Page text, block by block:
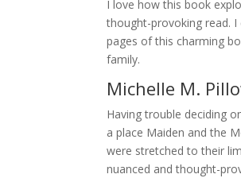
I love how this book
thought-provoking read.
pages of this charming
family.
Michelle M.
Having trouble deciding
a place Maiden and the
were stretched to their
nuanced and thought-